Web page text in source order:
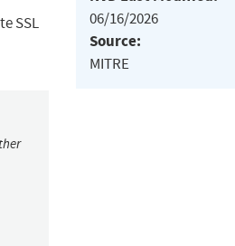
SSL
06/16/2026
Source:
MITRE